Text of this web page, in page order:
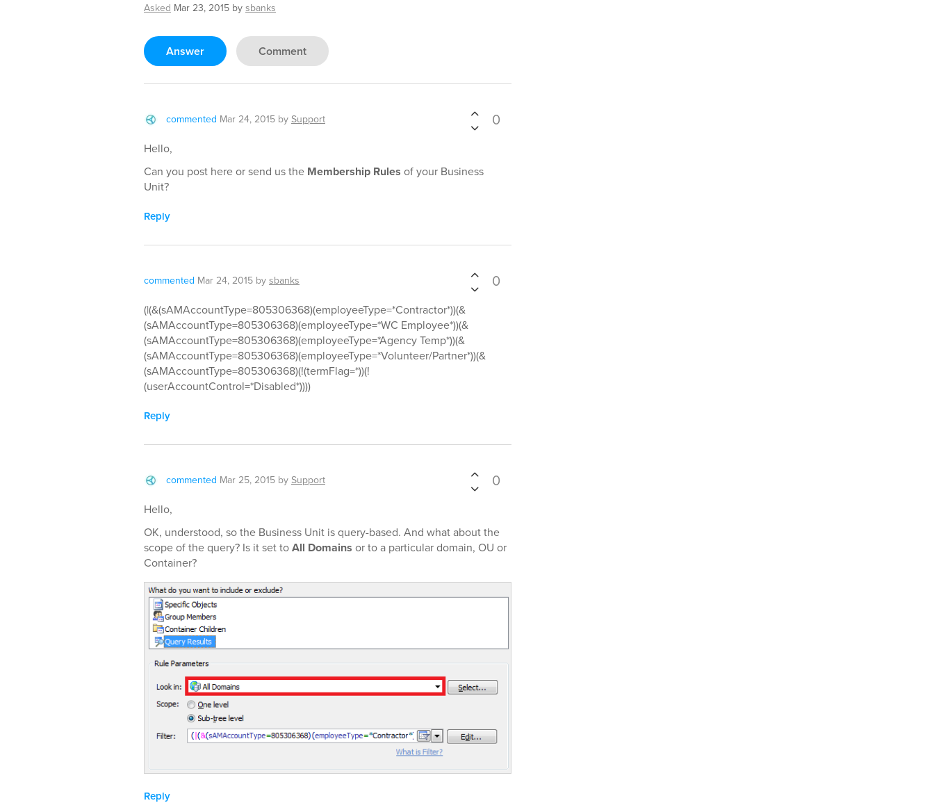
Asked Mar 23, 2015 bysbanks
Answer Comment
commented Mar 24, 2015 bySupport 0
Hello,
Can you post here or send us the Membership Rules of your Business
Unit?
Reply
commented Mar 24, 2015 bysbanks 0
(|(&(sAMAccountType=805306368)(employeeType=*Contractor*))(&
(sAMAccountType=805306368)(employeeType=*WC Employee*))(&
(sAMAccountType=805306368)(employeeType=*Agency Temp*))(&
(sAMAccountType=805306368)(employeeType=*Volunteer/Partner*))(&
(sAMAccountType=805306368)(!(termFlag=*))(!
(userAccountControl=*Disabled*))))
Reply
commented Mar 25, 2015 bySupport 0
Hello,
OK, understood, so the Business Unit is query-based. And what about the
scope of the query? Is it set toAll Domains or to a particular domain, OU or
Container?
Reply